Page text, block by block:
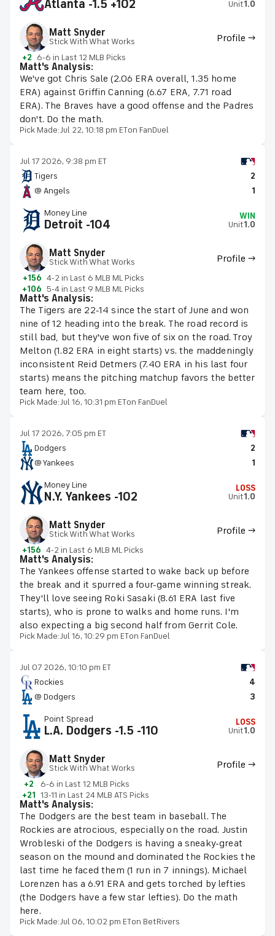
Atlanta -1.5 +102
Unit1.0
Matt Snyder
Stick With What Works Profile →
+2 6-6 in Last 12 MLB Picks
Matt's Analysis:
We've got Chris Sale (2.06 ERA overall, 1.35 home
ERA) against Griffin Canning (6.67 ERA, 7.71 road
ERA). The Braves have a good offense and the Padres
don't. Do the math.
Pick Made:Jul 22, 10:18 pm ETon FanDuel
Jul 17 2026, 9:38 pm ET
Tigers
2
@ Angels
1
Money Line
Detroit -104
WIN
Unit1.0
Matt Snyder
Stick With What Works Profile →
+156 4-2 in Last 6 MLB ML Picks
+106 5-4 in Last 9 MLB ML Picks
Matt's Analysis:
The Tigers are 22-14 since the start of June and won
nine of 12 heading into the break. The road record is
still bad, but they've won five of six on the road. Troy
Melton (1.82 ERA in eight starts) vs. the maddeningly
inconsistent Reid Detmers (7.40 ERA in his last four
starts) means the pitching matchup favors the better
team here, too.
Pick Made:Jul 16, 10:31 pm ETon FanDuel
Jul 17 2026, 7:05 pm ET
Dodgers
2
@ Yankees
1
Money Line
N.Y. Yankees -102
LOSS
Unit1.0
Matt Snyder
Stick With What Works Profile →
+156 4-2 in Last 6 MLB ML Picks
Matt's Analysis:
The Yankees offense started to wake back up before
the break and it spurred a four-game winning streak.
They'll love seeing Roki Sasaki (8.61 ERA last five
starts), who is prone to walks and home runs. I'm
also expecting a big second half from Gerrit Cole.
Pick Made:Jul 16, 10:29 pm ETon FanDuel
Jul 07 2026, 10:10 pm ET
Rockies
4
@ Dodgers
3
Point Spread
L.A. Dodgers -1.5 -110
LOSS
Unit1.0
Matt Snyder
Stick With What Works Profile →
+2
6-6 in Last 12 MLB Picks
+21 13-11 in Last 24 MLB ATS Picks
Matt's Analysis:
The Dodgers are the best team in baseball. The
Rockies are atrocious, especially on the road. Justin
Wrobleski of the Dodgers is having a sneaky-great
season on the mound and dominated the Rockies the
last time he faced them (1 run in 7 innings). Michael
Lorenzen has a 6.91 ERA and gets torched by lefties
(the Dodgers have a few star lefties). Do the math
here.
Pick Made:Jul 06, 10:02 pm ETon BetRivers